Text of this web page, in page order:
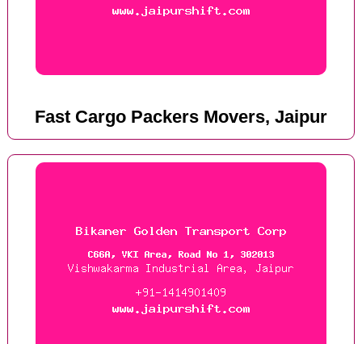
Fast Cargo Packers Movers, Jaipur